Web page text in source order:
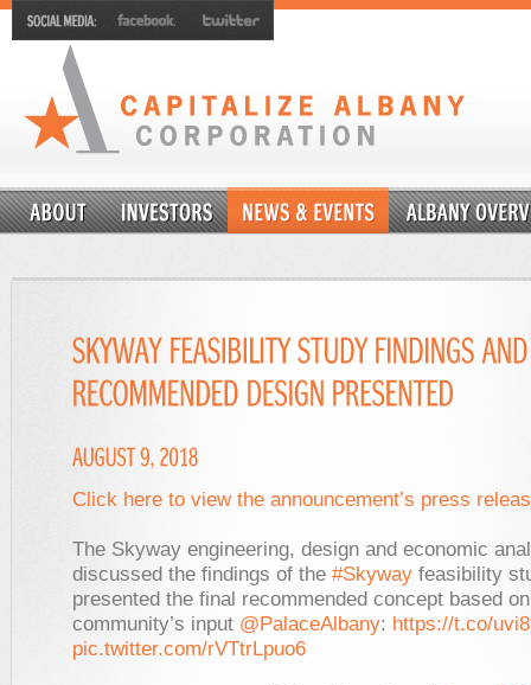
Click here to view the announcement’s press
The Skyway engineering, design and economic
discussed the findings of the #Skyway feasibility
presented the final recommended concept based
community’s input @PalaceAlbany: https://t.co/
pic.twitter.com/rVTtrLpuo6